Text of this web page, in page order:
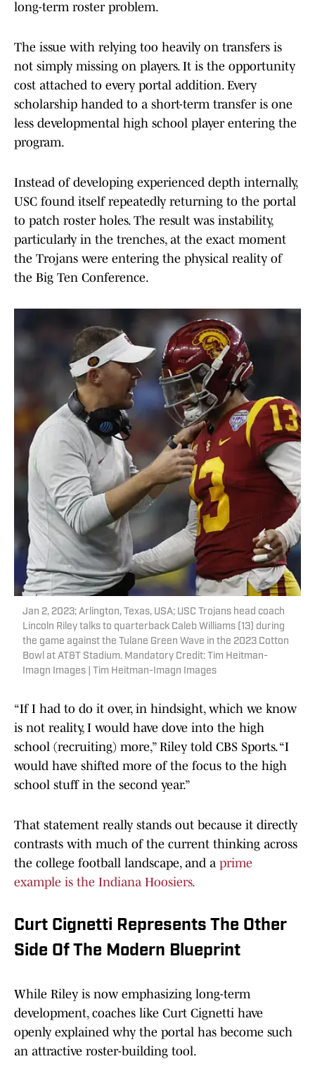
long-term roster problem.
The issue with relying too heavily on transfers is
not simply missing on players. It is the opportunity
cost attached to every portal addition. Every
scholarship handed to a short-term transfer is one
less developmental high school player entering the
program.
Instead of developing experienced depth internally,
USC found itself repeatedly returning to the portal
to patch roster holes. The result was instability,
particularly in the trenches, at the exact moment
the Trojans were entering the physical reality of
the Big Ten Conference.
Jan 2, 2023; Arlington, Texas, USA; USC Trojans head coach
Lincoln Riley talks to quarterback Caleb Williams (13) during
the game against the Tulane Green Wave in the 2023 Cotton
Bowl at AT&T Stadium. Mandatory Credit: Tim Heitman-
Imagn Images | Tim Heitman-Imagn Images
“If I had to do it over, in hindsight, which we know
is not reality, I would have dove into the high
school (recruiting) more,” Riley told CBS Sports. “I
would have shifted more of the focus to the high
school stuff in the second year.”
That statement really stands out because it directly
contrasts with much of the current thinking across
the college football landscape, and a prime
example is the Indiana Hoosiers.
Curt Cignetti Represents The Other
Side Of The Modern Blueprint
While Riley is now emphasizing long-term
development, coaches like Curt Cignetti have
openly explained why the portal has become such
an attractive roster-building tool.